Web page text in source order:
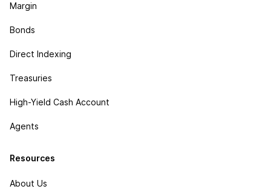
Margin
Bonds
Direct Indexing
Treasuries
High-Yield Cash Account
Agents
Resources
About Us